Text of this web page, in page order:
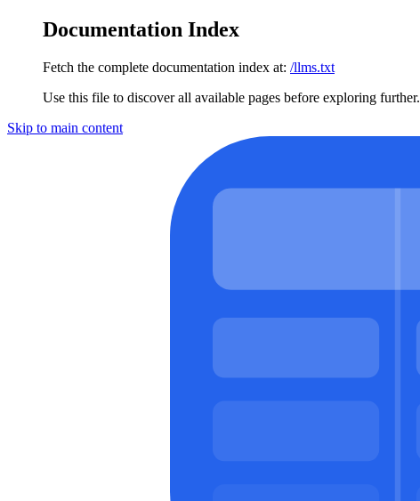
Documentation Index
Fetch the complete documentation index at: /llms.txt
Use this file to discover all available pages before exploring further.
Skip to main content